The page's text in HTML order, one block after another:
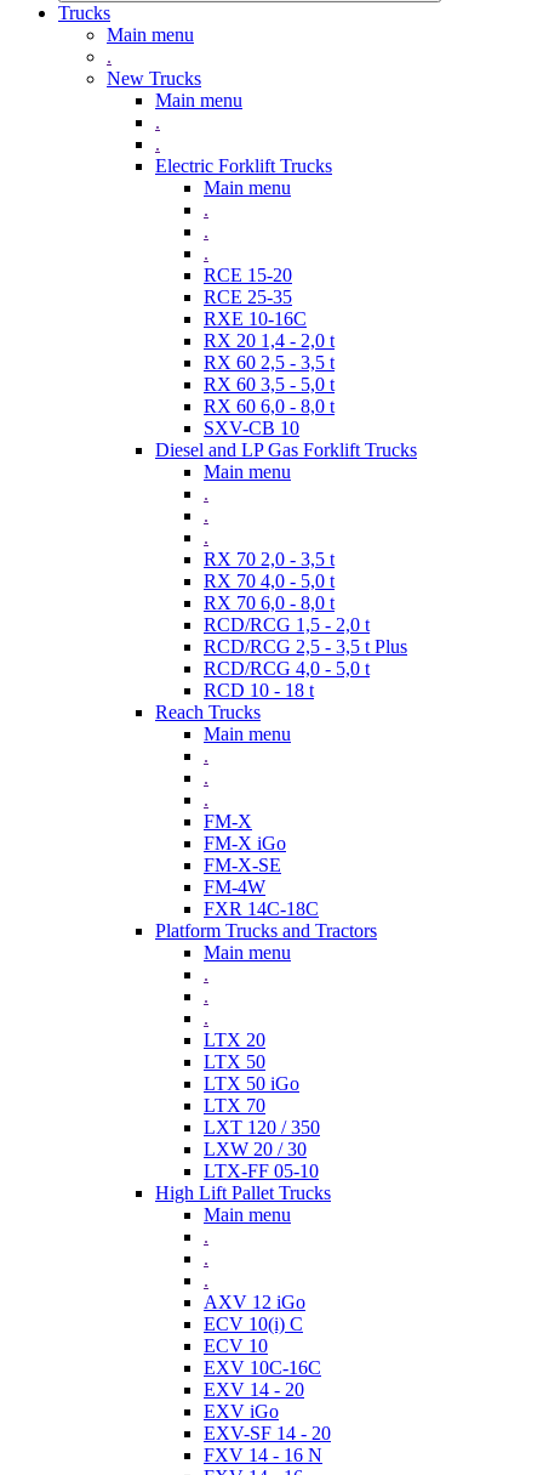
Trucks
Main menu
.
New Trucks
Main menu
.
.
Electric Forklift Trucks
Main menu
.
.
.
RCE 15-20
RCE 25-35
RXE 10-16C
RX 20 1,4 - 2,0 t
RX 60 2,5 - 3,5 t
RX 60 3,5 - 5,0 t
RX 60 6,0 - 8,0 t
SXV-CB 10
Diesel and LP Gas Forklift Trucks
Main menu
.
.
.
RX 70 2,0 - 3,5 t
RX 70 4,0 - 5,0 t
RX 70 6,0 - 8,0 t
RCD/RCG 1,5 - 2,0 t
RCD/RCG 2,5 - 3,5 t Plus
RCD/RCG 4,0 - 5,0 t
RCD 10 - 18 t
Reach Trucks
Main menu
.
.
.
FM-X
FM-X iGo
FM-X-SE
FM-4W
FXR 14C-18C
Platform Trucks and Tractors
Main menu
.
.
.
LTX 20
LTX 50
LTX 50 iGo
LTX 70
LXT 120 / 350
LXW 20 / 30
LTX-FF 05-10
High Lift Pallet Trucks
Main menu
.
.
.
AXV 12 iGo
ECV 10(i) C
ECV 10
EXV 10C-16C
EXV 14 - 20
EXV iGo
EXV-SF 14 - 20
FXV 14 - 16 N